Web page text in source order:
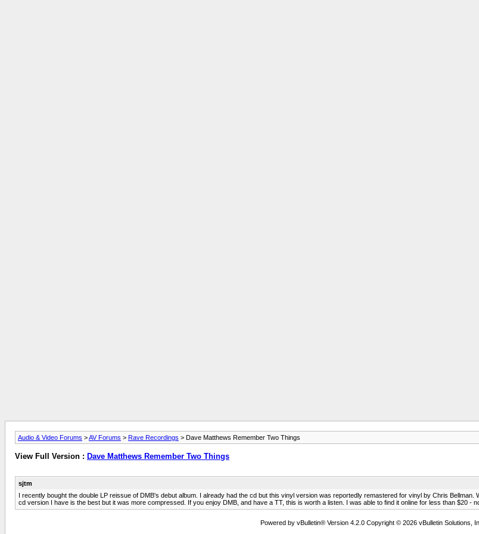
Audio & Video Forums >AV Forums > Rave Recordings > Dave Matthews Remember Two Things
View Full Version : Dave Matthews Remember Two Things
sjtm
I recently bought the double LP reissue of DMB's debut album. I already had the cd but this vinyl version was reportedly remastered for vinyl by Chris
cd version I have is the best but it was more compressed. If you enjoy DMB, and have a TT, this is worth a listen. I was able to find it online for less than $20 -
Powered by vBulletin® Version 4.2.0 Copyright © 2026 vBulletin Solutions,